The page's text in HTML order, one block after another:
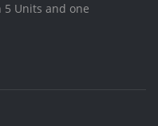
5 Units and one